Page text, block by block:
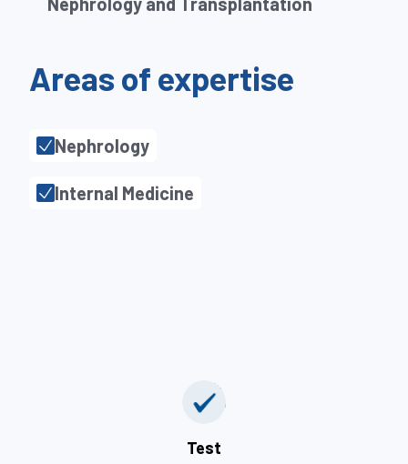
Areas of expertise
Nephrology
Internal Medicine
Test